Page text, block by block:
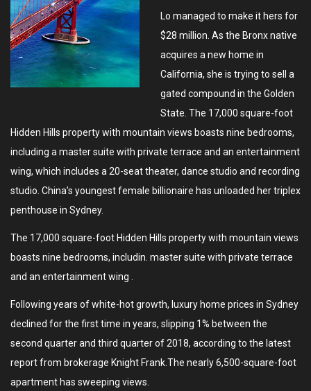
Lo managed to make it hers for
$28 million. As the Bronx native
acquires a new home in
California, she is trying to sell a
gated compound in the Golden
State. The 17,000 square-foot
Hidden Hills property with mountain views boasts nine bedrooms,
including a master suite with private terrace and an entertainment
wing, which includes a 20-seat theater, dance studio and recording
studio. China’s youngest female billionaire has unloaded her triplex
penthouse in Sydney.
The 17,000 square-foot Hidden Hills property with mountain views
boasts nine bedrooms, includin. master suite with private terrace
and an entertainment wing .
Following years of white-hot growth, luxury home prices in Sydney
declined for the first time in years, slipping 1% between the
second quarter and third quarter of 2018, according to the latest
report from brokerage Knight Frank.The nearly 6,500-square-foot
apartment has sweeping views.